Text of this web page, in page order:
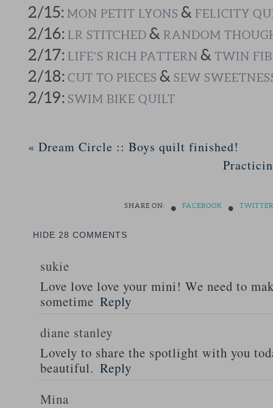
2/15: MON PETIT LYONS & FELICITY
2/16: LR STITCHED & RANDOM
2/17: LIFE’S RICH PATTERN & TWIN
2/18: CUT TO PIECES & SEW
2/19: SWIM BIKE QUILT
« Dream Circle :: Boys quilt finished!
SHARE ON: • FACEBOOK • TWITTER
HIDE 28 COMMENTS
sukie
Love love love your mini! We need to
sometime Reply
diane stanley
Lovely to share the spotlight with you
beautiful. Reply
Mina